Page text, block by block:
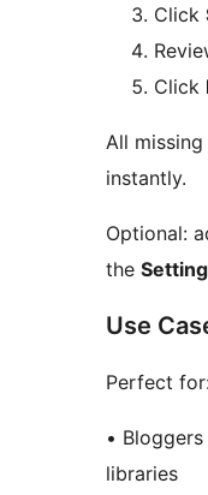
Click
Click
All
instantly.
Optional:
the
Use
Perfect
•
libraries